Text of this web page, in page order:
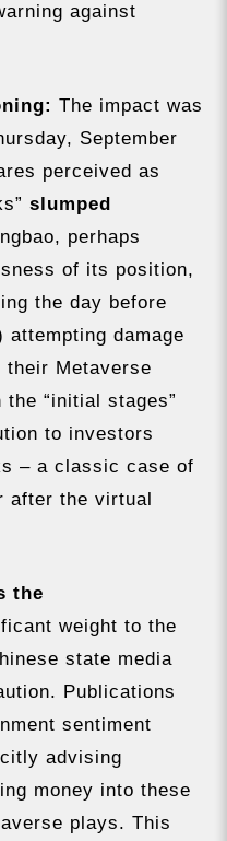
against
The impact was
September
perceived as
slumped
perhaps
of its position,
the day before
attempting damage
their Metaverse
“initial stages”
to investors
– a classic case of
after the virtual
the
weight to the
state media
Publications
sentiment
advising
money into these
plays. This